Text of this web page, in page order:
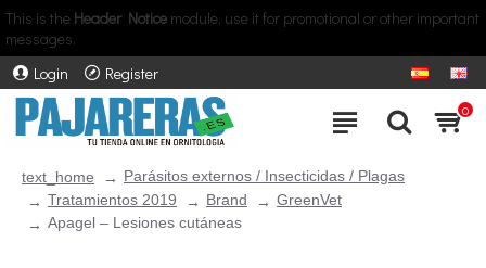
This is the Header Notice module, use it for promotional or other important
messages.
Login
Register
0
text_home
Parásitos externos / Insecticidas / Plagas
Tratamientos 2019
Brand
GreenVet
Apagel – Lesiones cutáneas